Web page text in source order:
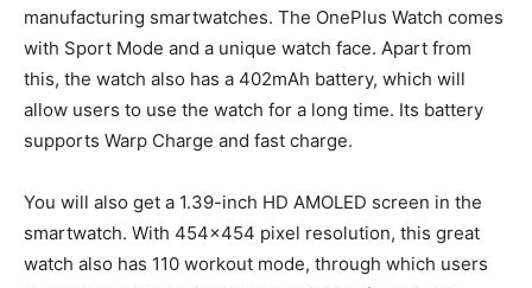
manufacturing smartwatches. The OnePlus Watch comes
with Sport Mode and a unique watch face. Apart from
this, the watch also has a 402mAh battery, which will
allow users to use the watch for a long time. Its battery
supports Warp Charge and fast charge.
You will also get a 1.39-inch HD AMOLED screen in the
smartwatch. With 454×454 pixel resolution, this great
watch also has 110 workout mode, through which users